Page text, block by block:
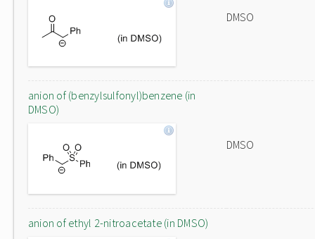
DMSO
anion of (benzylsulfonyl)benzene (in
DMSO)
DMSO
anion of ethyl 2-nitroacetate (in DMSO)